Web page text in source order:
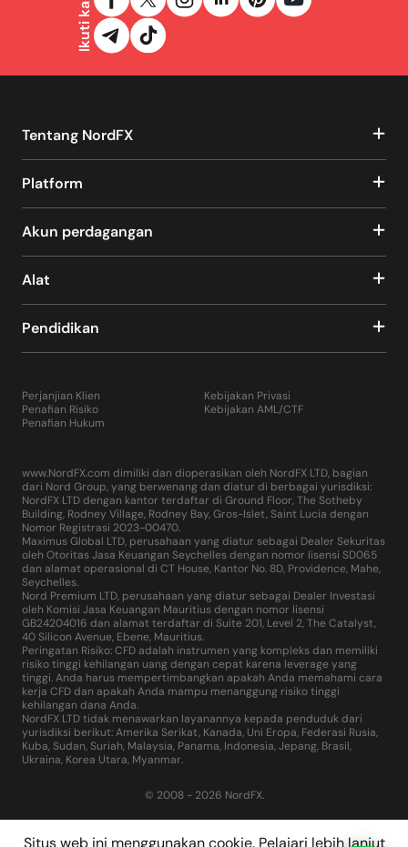
Situs web ini menggunakan cookie. Pelajari lebih lanjut
Ikuti kami
Tentang NordFX
Platform
Akun perdagangan
Alat
Pendidikan
Perjanjian Klien
Penafian Risiko
Penafian Hukum
Kebijakan Privasi
Kebijakan AML/CTF
www.NordFX.com dimiliki dan dioperasikan oleh NordFX LTD, bagian
dari Nord Group, yang berwenang dan diatur di berbagai yurisdiksi:
NordFX LTD dengan kantor terdaftar di Ground Floor, The Sotheby
Building, Rodney Village, Rodney Bay, Gros-Islet, Saint Lucia dengan
Nomor Registrasi 2023-00470.
Maximus Global LTD, perusahaan yang diatur sebagai Dealer Sekuritas
oleh Otoritas Jasa Keuangan Seychelles dengan nomor lisensi SD065
dan alamat operasional di CT House, Kantor No. 8D, Providence, Mahe,
Seychelles.
Nord Premium LTD, perusahaan yang diatur sebagai Dealer Investasi
oleh Komisi Jasa Keuangan Mauritius dengan nomor lisensi
GB24204016 dan alamat terdaftar di Suite 201, Level 2, The Catalyst,
40 Silicon Avenue, Ebene, Mauritius.
Peringatan Risiko: CFD adalah instrumen yang kompleks dan memiliki
risiko tinggi kehilangan uang dengan cepat karena leverage yang
tinggi. Anda harus mempertimbangkan apakah Anda memahami cara
kerja CFD dan apakah Anda mampu menanggung risiko tinggi
kehilangan dana Anda.
NordFX LTD tidak menawarkan layanannya kepada penduduk dari
yurisdiksi berikut: Amerika Serikat, Kanada, Uni Eropa, Federasi Rusia,
Kuba, Sudan, Suriah, Malaysia, Panama, Indonesia, Jepang, Brasil,
Ukraina, Korea Utara, Myanmar.
© 2008 - 2026 NordFX.